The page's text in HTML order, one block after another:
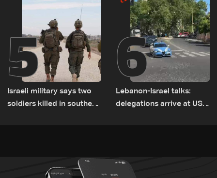
5
Israeli military says two
soldiers killed in southern
6
Lebanon-Israel talks:
delegations arrive at US